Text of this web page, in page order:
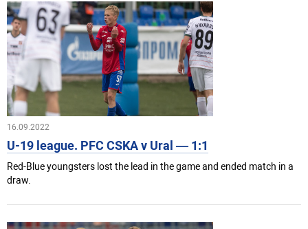
16.09.2022
U-19 league. PFC CSKA v Ural — 1:1
Red-Blue youngsters lost the lead in the game and ended match in a
draw.